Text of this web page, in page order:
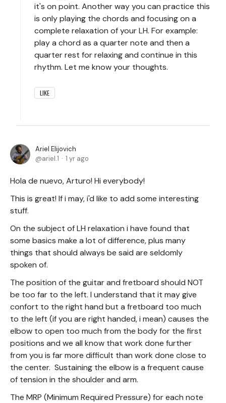
it's on point. Another way you can practice this
is only playing the chords and focusing on a
complete relaxation of your LH. For example:
play a chord as a quarter note and then a
quarter rest for relaxing and continue in this
rhythm. Let me know your thoughts.
LIKE
Ariel Elijovich
ariel.1
1 yr ago
Hola de nuevo, Arturo! Hi everybody!
This is great! If i may, i'd like to add some interesting
stuff.
On the subject of LH relaxation i have found that
some basics make a lot of difference, plus many
things that should always be said are seldomly
spoken of.
The position of the guitar and fretboard should NOT
be too far to the left. I understand that it may give
confort to the right hand but a fretboard too much
to the left (if you are right handed, i mean) causes the
elbow to open too much from the body for the first
positions and we all know that work done further
from you is far more difficult than work done close to
the center. Sustaining the elbow is a frequent cause
of tension in the shoulder and arm.
The MRP (Minimum Required Pressure) for each note